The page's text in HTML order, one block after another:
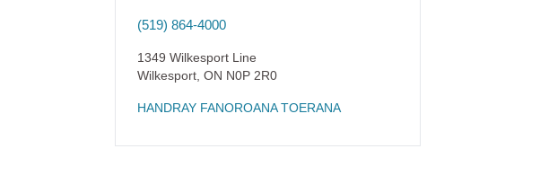
(519) 864-4000
1349 Wilkesport Line
Wilkesport ON N0P 2R0
HANDRAY FANOROANA TOERANA